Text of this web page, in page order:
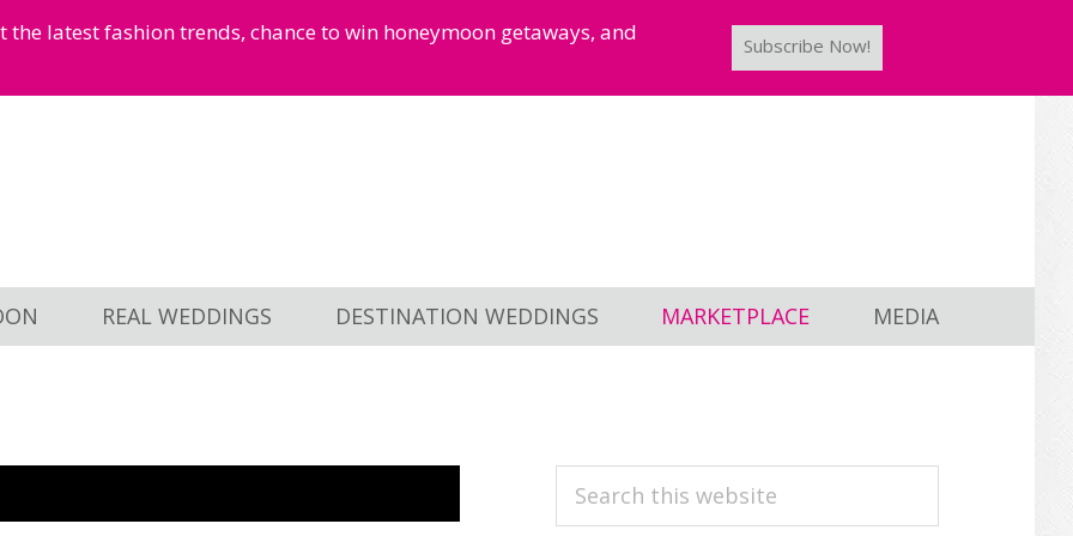
latest fashion trends, chance to win honeymoon getaways, and
Subscribe Now!
REAL WEDDINGS DESTINATION WEDDINGS MARKETPLACE MEDIA
PRIMARY
Search